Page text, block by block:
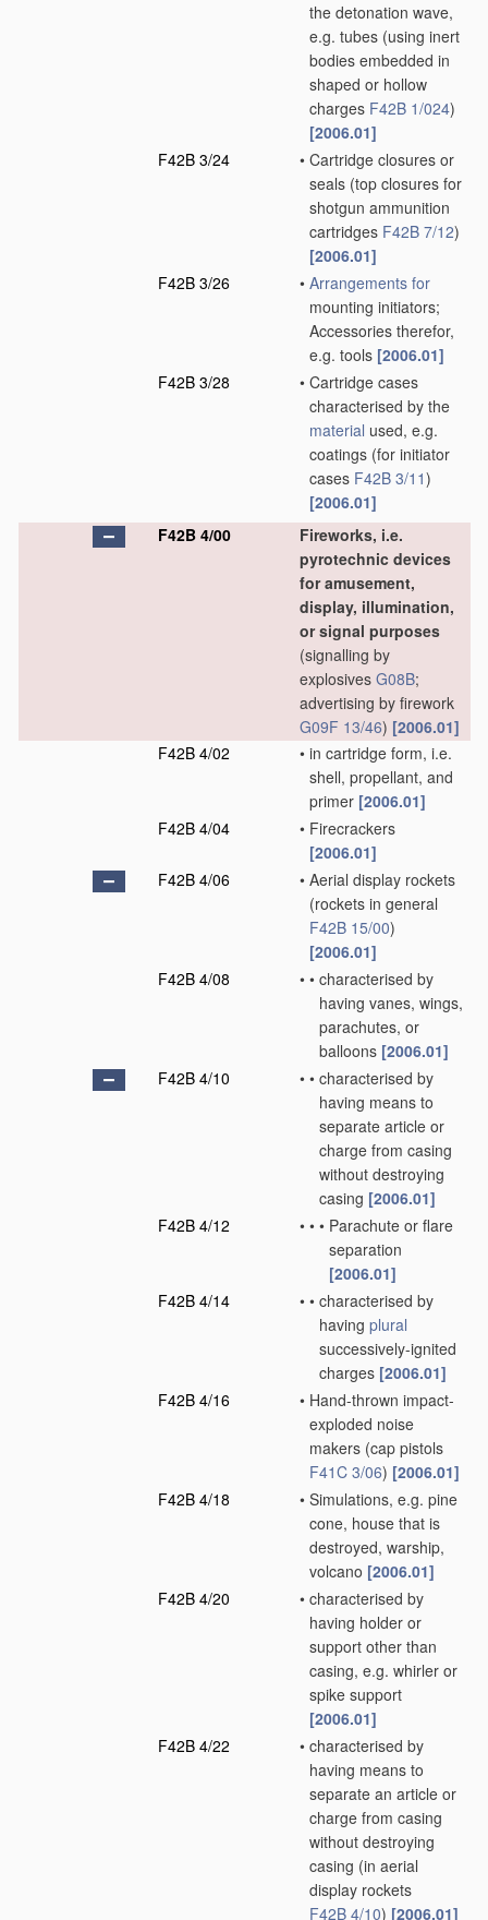
the detonation wave,
e.g. tubes (using inert
bodies embedded in
shaped or hollow
charges F42B 1/024)
[2006.01]
F42B 3/24
• Cartridge closures or
seals (top closures for
shotgun ammunition
cartridges F42B 7/12)
[2006.01]
F42B 3/26
• Arrangements for
mounting initiators;
Accessories therefor,
e.g. tools [2006.01]
F42B 3/28
• Cartridge cases
characterised by the
material used, e.g.
coatings (for initiator
cases F42B 3/11)
[2006.01]
F42B 4/00
Fireworks, i.e.
pyrotechnic devices
for amusement,
display, illumination,
or signal purposes
(signalling by
explosives G08B;
advertising by firework
G09F 13/46) [2006.01]
F42B 4/02
• in cartridge form, i.e.
shell, propellant, and
primer [2006.01]
F42B 4/04
• Firecrackers
[2006.01]
F42B 4/06
• Aerial display rockets
(rockets in general
F42B 15/00)
[2006.01]
F42B 4/08
• • characterised by
having vanes, wings,
parachutes, or
balloons [2006.01]
F42B 4/10
• • characterised by
having means to
separate article or
charge from casing
without destroying
casing [2006.01]
F42B 4/12
• • • Parachute or flare
separation
[2006.01]
F42B 4/14
• • characterised by
having plural
successively-ignited
charges [2006.01]
F42B 4/16
• Hand-thrown impact-
exploded noise
makers (cap pistols
F41C 3/06) [2006.01]
F42B 4/18
• Simulations, e.g. pine
cone, house that is
destroyed, warship,
volcano [2006.01]
F42B 4/20
• characterised by
having holder or
support other than
casing, e.g. whirler or
spike support
[2006.01]
F42B 4/22
• characterised by
having means to
separate an article or
charge from casing
without destroying
casing (in aerial
display rockets
F42B 4/10) [2006.01]